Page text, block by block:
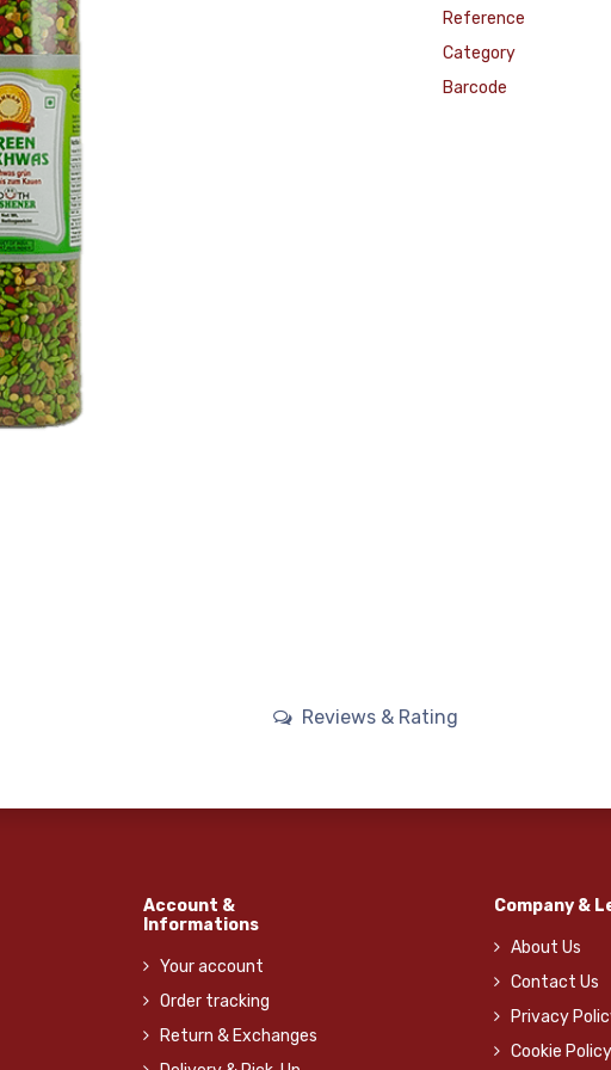
Reference
Category
Barcode
Reviews & Rating
Account &
Informations
Your account
Order tracking
Return & Exchanges
Company &
About Us
Contact Us
Privacy
Cookie Policy